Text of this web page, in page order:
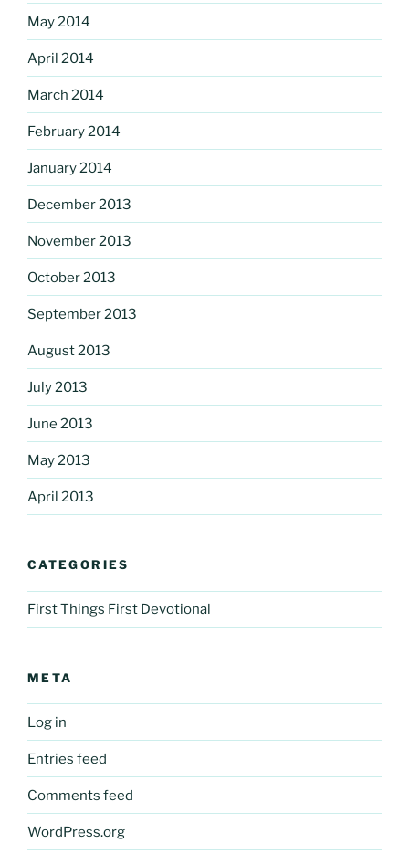
May 2014
April 2014
March 2014
February 2014
January 2014
December 2013
November 2013
October 2013
September 2013
August 2013
July 2013
June 2013
May 2013
April 2013
CATEGORIES
First Things First Devotional
META
Log in
Entries feed
Comments feed
WordPress.org